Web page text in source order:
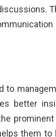
to
better
them to